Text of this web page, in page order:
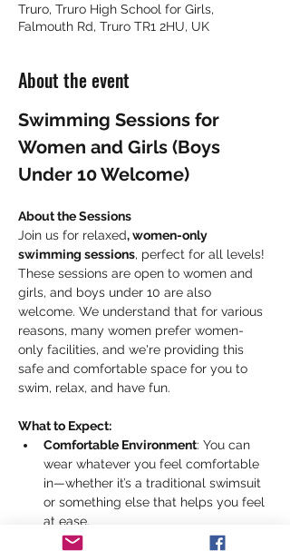
Truro, Truro High School for Girls,
Falmouth Rd, Truro TR1 2HU, UK
About the event
Swimming Sessions for
Women and Girls (Boys
Under 10 Welcome)
About the Sessions
Join us for relaxed, women-only
swimming sessions, perfect for all levels!
These sessions are open to women and
girls, and boys under 10 are also
welcome. We understand that for various
reasons, many women prefer women-
only facilities, and we're providing this
safe and comfortable space for you to
swim, relax, and have fun.
What to Expect:
Comfortable Environment: You can
wear whatever you feel comfortable
in—whether it’s a traditional swimsuit
or something else that helps you feel
at ease.
Heated Pool
: Enjoy the 22.5m heated